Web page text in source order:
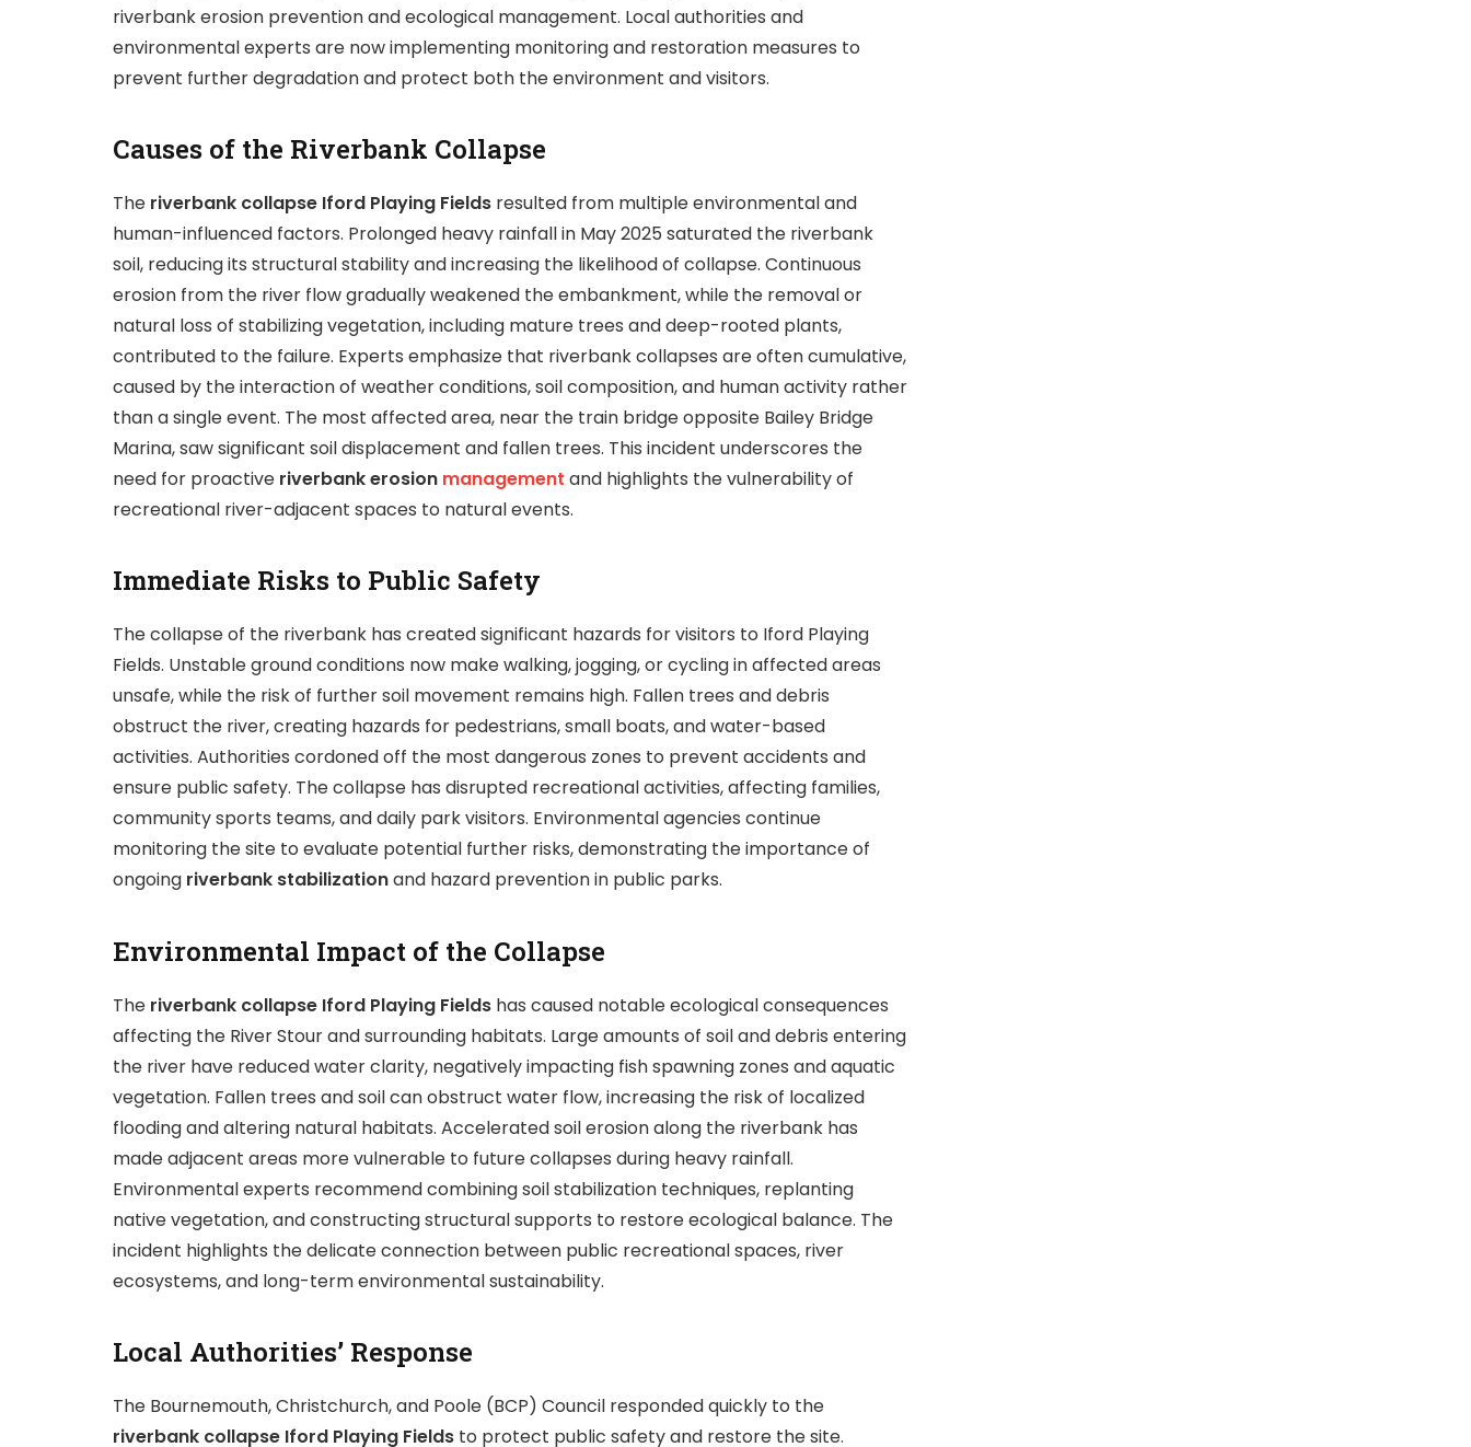
riverbank erosion prevention and ecological management. Local authorities and
environmental experts are now implementing monitoring and restoration measures to
prevent further degradation and protect both the environment and visitors.
Causes of the Riverbank Collapse
The riverbank collapse Iford Playing Fields resulted from multiple environmental and
human-influenced factors. Prolonged heavy rainfall in May 2025 saturated the riverbank
soil, reducing its structural stability and increasing the likelihood of collapse. Continuous
erosion from the river flow gradually weakened the embankment, while the removal or
natural loss of stabilizing vegetation, including mature trees and deep-rooted plants,
contributed to the failure. Experts emphasize that riverbank collapses are often cumulative,
caused by the interaction of weather conditions, soil composition, and human activity rather
than a single event. The most affected area, near the train bridge opposite Bailey Bridge
Marina, saw significant soil displacement and fallen trees. This incident underscores the
need for proactive riverbank erosion management and highlights the vulnerability of
recreational river-adjacent spaces to natural events.
Immediate Risks to Public Safety
The collapse of the riverbank has created significant hazards for visitors to Iford Playing
Fields. Unstable ground conditions now make walking, jogging, or cycling in affected areas
unsafe, while the risk of further soil movement remains high. Fallen trees and debris
obstruct the river, creating hazards for pedestrians, small boats, and water-based
activities. Authorities cordoned off the most dangerous zones to prevent accidents and
ensure public safety. The collapse has disrupted recreational activities, affecting families,
community sports teams, and daily park visitors. Environmental agencies continue
monitoring the site to evaluate potential further risks, demonstrating the importance of
ongoing riverbank stabilizationand hazard prevention in public parks.
Environmental Impact of the Collapse
The riverbank collapse Iford Playing Fields has caused notable ecological consequences
affecting the River Stour and surrounding habitats. Large amounts of soil and debris entering
the river have reduced water clarity, negatively impacting fish spawning zones and aquatic
vegetation. Fallen trees and soil can obstruct water flow, increasing the risk of localized
flooding and altering natural habitats. Accelerated soil erosion along the riverbank has
made adjacent areas more vulnerable to future collapses during heavy rainfall.
Environmental experts recommend combining soil stabilization techniques, replanting
native vegetation, and constructing structural supports to restore ecological balance. The
incident highlights the delicate connection between public recreational spaces, river
ecosystems, and long-term environmental sustainability.
Local Authorities’ Response
The Bournemouth, Christchurch, and Poole (BCP) Council responded quickly to the
riverbank collapse Iford Playing Fields to protect public safety and restore the site.